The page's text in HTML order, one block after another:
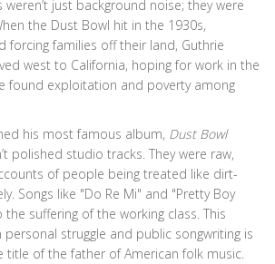
weren’t just background noise; they were
the Dust Bowl hit in the 1930s,
forcing families off their land, Guthrie
west to California, hoping for work in the
found exploitation and poverty among
his most famous album, Dust Bowl
polished studio tracks. They were raw,
of people being treated like dirt-
Songs like "Do Re Mi" and "Pretty Boy
the suffering of the working class. This
struggle and public songwriting is
title of the father of American folk music.